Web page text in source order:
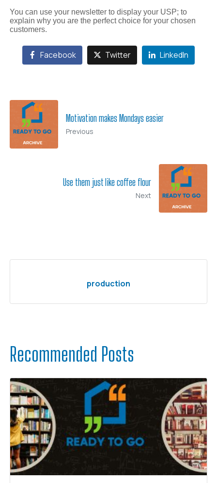
You can use your newsletter to display your USP; to
explain why you are the perfect choice for your chosen
customers.
Facebook Twitter LinkedIn
Motivation makes Mondays easier
Previous
Use them just like coffee flour
Next
production
Recommended Posts